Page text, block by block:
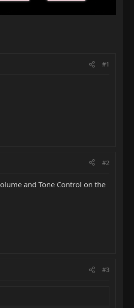
#1
#2
and Tone Control on the
#3